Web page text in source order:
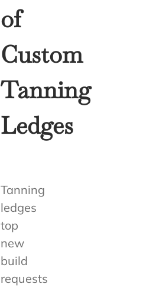
of
Custom
Tanning
Ledges
Tanning
ledges
top
new
build
requests